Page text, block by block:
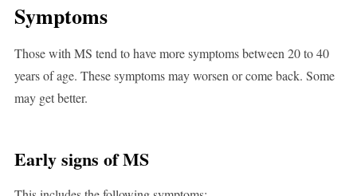
Symptoms
Those with MS tend to have more symptoms between 20 to 40
years of age. These symptoms may worsen or come back. Some
may get better.
Early signs of MS